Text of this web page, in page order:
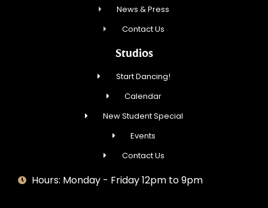
News & Press
Contact Us
Studios
Start Dancing!
Calendar
New Student Special
Events
Contact Us
Hours: Monday - Friday 12pm to 9pm